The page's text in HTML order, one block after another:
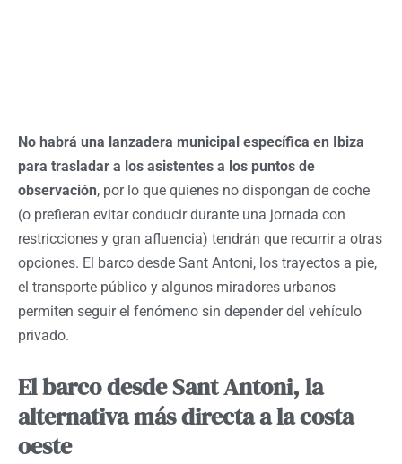
No habrá una lanzadera municipal específica en Ibiza
para trasladar a los asistentes a los puntos de
observación, por lo que quienes no dispongan de coche
(o prefieran evitar conducir durante una jornada con
restricciones y gran afluencia) tendrán que recurrir a otras
opciones. El barco desde Sant Antoni, los trayectos a pie,
el transporte público y algunos miradores urbanos
permiten seguir el fenómeno sin depender del vehículo
privado.
El barco desde Sant Antoni, la
alternativa más directa a la costa
oeste